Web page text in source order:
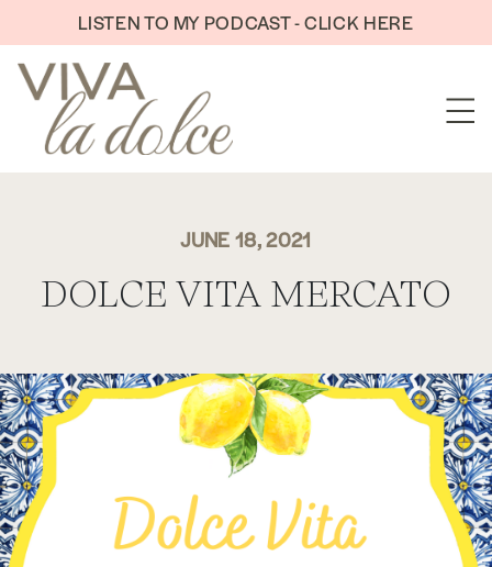
Skip to contentLISTEN TO MY PODCAST - CLICK HERE
JUNE 18, 2021
DOLCE VITA MERCATO